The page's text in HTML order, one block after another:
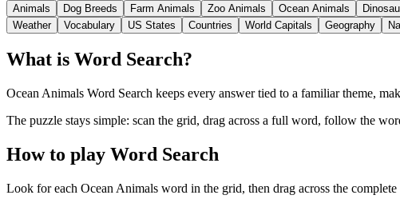
Animals Dog Breeds Farm Animals Zoo Animals Ocean Animals
Weather
Vocabulary US States Countries World Capitals Geography
What is Word Search?
Ocean Animals Word Search keeps every answer tied to a familiar theme,
The puzzle stays simple: scan the grid, drag across a full word, follow the
How to play Word Search
Look for each Ocean Animals word in the grid, then drag across the complete